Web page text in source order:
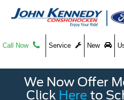
Call Now Service New
We Now Offer
Click Here to